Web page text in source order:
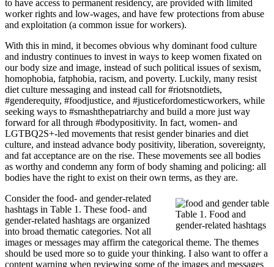
to have access to permanent residency, are provided with limited
worker rights and low-wages, and have few protections from abuse
and exploitation (a common issue for workers).
With this in mind, it becomes obvious why dominant food culture
and industry continues to invest in ways to keep women fixated on
our body size and image, instead of such political issues of sexism,
homophobia, fatphobia, racism, and poverty. Luckily, many resist
diet culture messaging and instead call for #riotsnotdiets,
#genderequity, #foodjustice, and #justicefordomesticworkers, while
seeking ways to #smashthepatriarchy and build a more just way
forward for all through #bodypositivity. In fact, women- and
LGTBQ2S+-led movements that resist gender binaries and diet
culture, and instead advance body positivity, liberation, sovereignty,
and fat acceptance are on the rise. These movements see all bodies
as worthy and condemn any form of body shaming and policing: all
bodies have the right to exist on their own terms, as they are.
Table 1. Food and
gender-related hashtags
Consider the food- and gender-related
hashtags in Table 1. These food- and
gender-related hashtags are organized
into broad thematic categories. Not all
images or messages may affirm the categorical theme. The themes
should be used more so to guide your thinking. I also want to offer a
content warning when reviewing some of the images and messages